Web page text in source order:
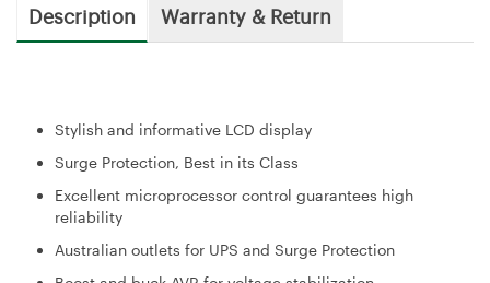
Description Warranty & Return
Stylish and informative LCD display
Surge Protection, Best in its Class
Excellent microprocessor control guarantees high
reliability
Australian outlets for UPS and Surge Protection